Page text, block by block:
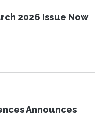
2026 Issue Now
Announces